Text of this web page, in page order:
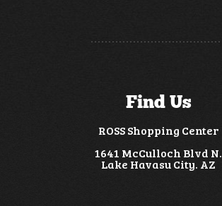
Find Us
ROSS Shopping Center
1641 McCulloch Blvd N.
Lake Havasu City. AZ